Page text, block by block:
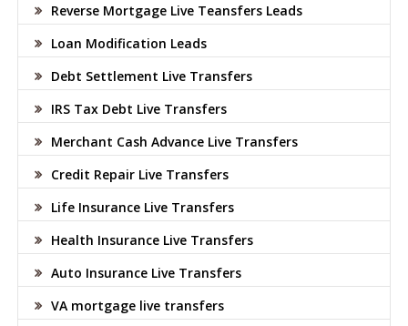
Reverse Mortgage Live Teansfers Leads
Loan Modification Leads
Debt Settlement Live Transfers
IRS Tax Debt Live Transfers
Merchant Cash Advance Live Transfers
Credit Repair Live Transfers
Life Insurance Live Transfers
Health Insurance Live Transfers
Auto Insurance Live Transfers
VA mortgage live transfers